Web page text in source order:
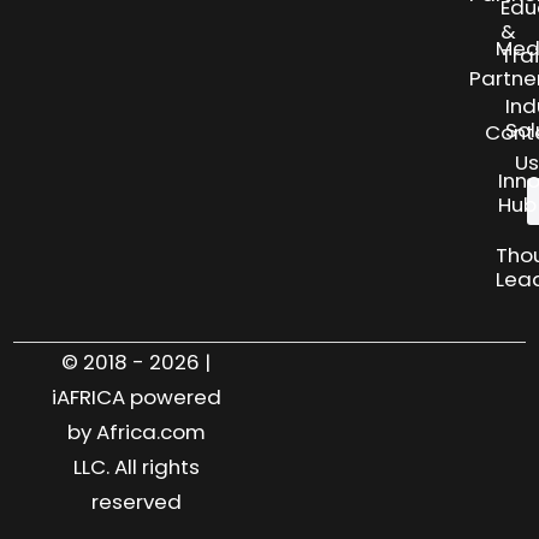
Us
&
Hub
© 2018 - 2026 |
iAFRICA powered
by Africa.com
LLC. All rights
reserved